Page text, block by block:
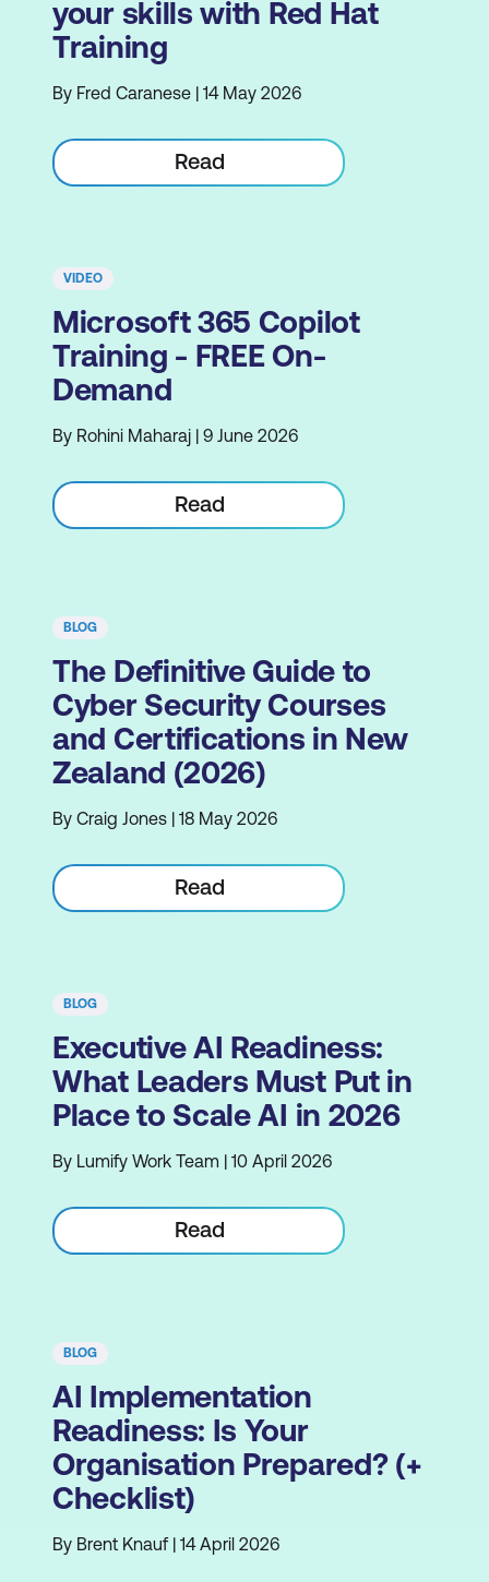
your skills with Red Hat
Training
By Fred Caranese | 14 May 2026
Read
VIDEO
Microsoft 365 Copilot
Training - FREE On-
Demand
By Rohini Maharaj | 9 June 2026
Read
BLOG
The Definitive Guide to
Cyber Security Courses
and Certifications in New
Zealand (2026)
By Craig Jones | 18 May 2026
Read
BLOG
Executive AI Readiness:
What Leaders Must Put in
Place to Scale AI in 2026
By Lumify Work Team | 10 April 2026
Read
BLOG
AI Implementation
Readiness: Is Your
Organisation Prepared? (+
Checklist)
By Brent Knauf | 14 April 2026